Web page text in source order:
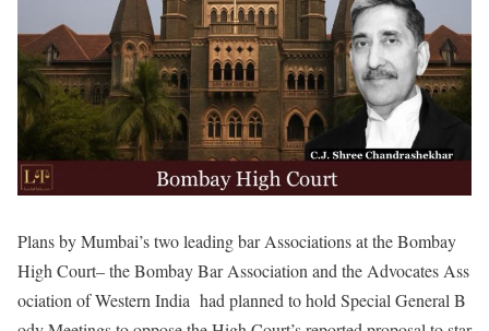
Plans by Mumbai’s two leading bar Associations at the Bombay
High Court– the Bombay Bar Association and the Advocates Ass
ociation of Western India had planned to hold Special General B